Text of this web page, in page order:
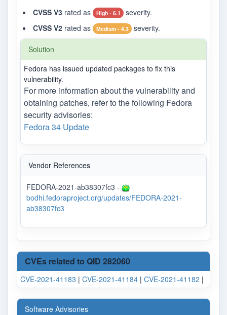
CVSS V3 rated as High - 6.1
severity.
CVSS V2 rated as Medium - 4.3 severity.
Solution
Fedora has issued updated packages to fix this
vulnerability.
For more information about the vulnerability and
obtaining patches, refer to the following Fedora
security advisories:
Fedora 34 Update
Vendor References
FEDORA-2021-ab38307fc3 -
bodhi.fedoraproject.org/updates/FEDORA-2021-
ab38307fc3
CVEs related to QID 282060
CVE-2021-41183 | CVE-2021-41184 | CVE-2021-41182 |
Software Advisories